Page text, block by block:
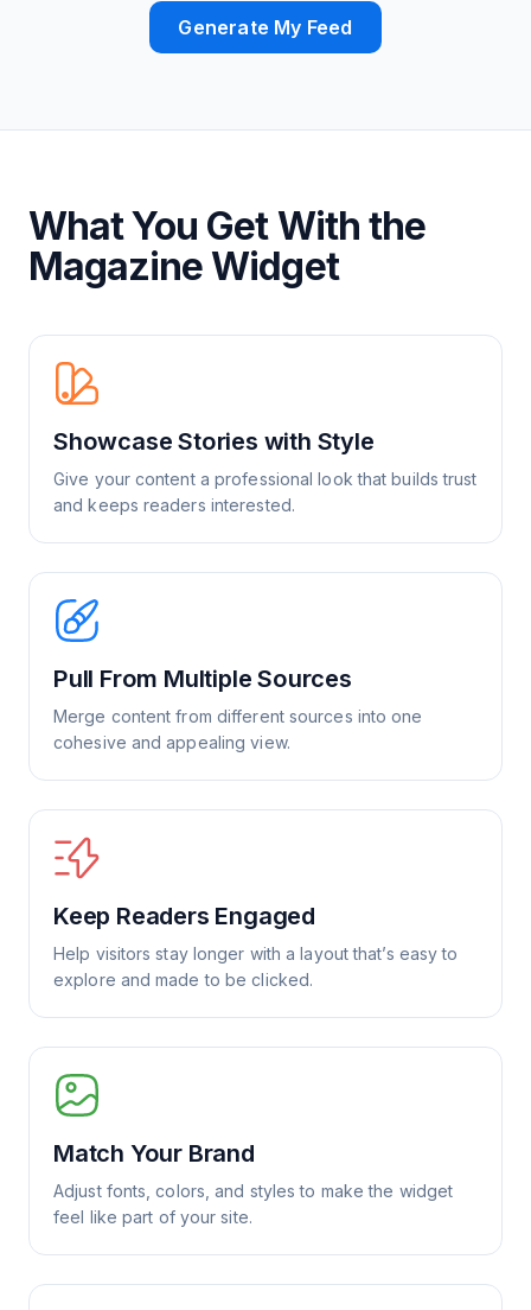
Generate My Feed
What You Get With the
Magazine Widget
Showcase Stories with Style
Give your content a professional look that builds trust
and keeps readers interested.
Pull From Multiple Sources
Merge content from different sources into one
cohesive and appealing view.
Keep Readers Engaged
Help visitors stay longer with a layout that’s easy to
explore and made to be clicked.
Match Your Brand
Adjust fonts, colors, and styles to make the widget
feel like part of your site.